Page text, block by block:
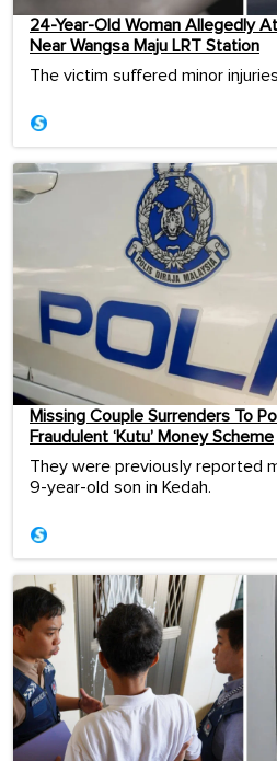
24-Year-Old Woman Allegedly
Near Wangsa Maju LRT Station
The victim suffered minor
Missing Couple Surrenders To
Fraudulent ‘Kutu’ Money Scheme
They were previously reported
9-year-old son in Kedah.